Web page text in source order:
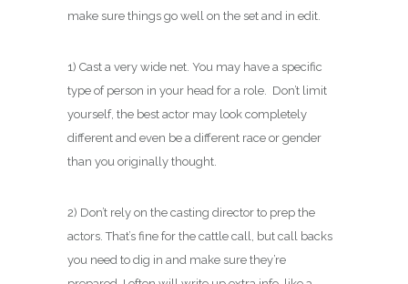
make sure things go well on the set and in edit.
1) Cast a very wide net. You may have a specific
type of person in your head for a role. Don’t limit
yourself, the best actor may look completely
different and even be a different race or gender
than you originally thought.
2) Don’t rely on the casting director to prep the
actors. That’s fine for the cattle call, but call backs
you need to dig in and make sure they’re